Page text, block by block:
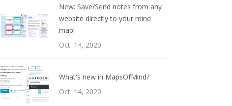
New: Save/Send notes from any
website directly to your mind
map!
Oct. 14, 2020
What's new in MapsOfMind?
Oct. 14, 2020